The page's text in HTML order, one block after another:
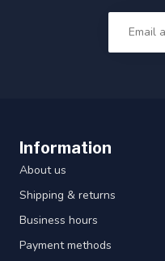
Information
About us
Shipping & returns
Business hours
Payment methods